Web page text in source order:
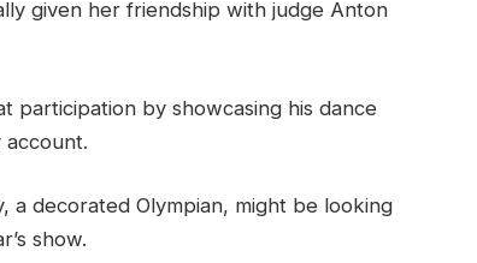
given her friendship with judge Anton
participation by showcasing his dance
account.
a decorated Olympian, might be looking
show.